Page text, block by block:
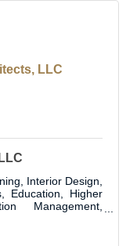
LLC
Interior Design,
Education, Higher
Management,